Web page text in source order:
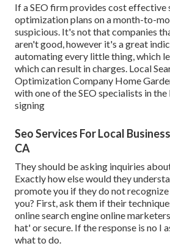
If a SEO firm provides cost effective
optimization plans on a month-to-
suspicious. It's not that companies
aren't good, however it's a great
automating every little thing, which
which can result in charges. Local
Optimization Company Home
with one of the SEO specialists in
signing
Seo Services For Local
CA
They should be asking inquiries
Exactly how else would they
promote you if they do not
you? First, ask them if their
online search engine online
hat' or secure. If the response is no I
what to do.